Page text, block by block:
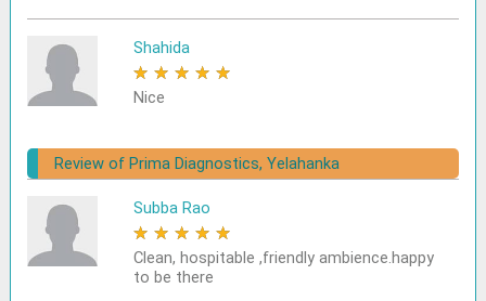
Shahida
★ ★ ★ ★ ★
Nice
Review of Prima Diagnostics, Yelahanka
Subba Rao
★ ★ ★ ★ ★
Clean, hospitable ,friendly ambience.happy
to be there